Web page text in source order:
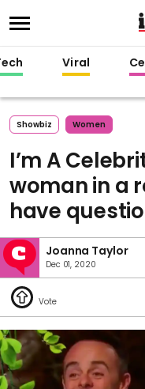
Viral
Showbiz Women
I’m A
woman in a
have
Joanna Taylor
Dec 01, 2020